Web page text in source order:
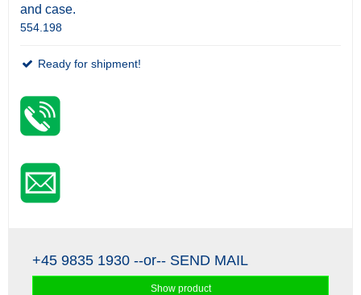
and case.
554.198
Ready for shipment!
+45 9835 1930 --or-- SEND MAIL
Show product